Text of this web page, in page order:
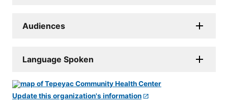
Audiences
Language Spoken
Update this organization's information